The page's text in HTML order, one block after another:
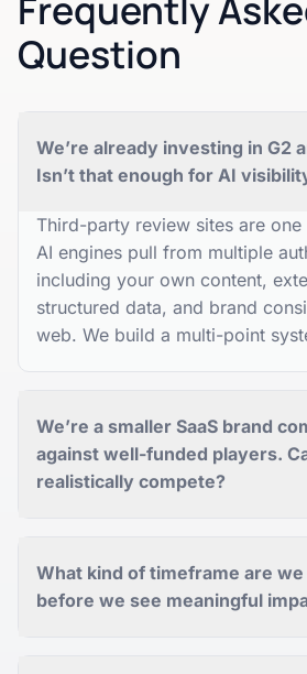
Question
We’re already investing in G2
Isn’t that enough for AI
Third-party review sites are
AI engines pull from multiple
including your own content,
structured data, and brand
web. We build a multi-point
We’re a smaller SaaS brand
against well-funded players.
realistically compete?
What kind of timeframe are
before we see meaningful